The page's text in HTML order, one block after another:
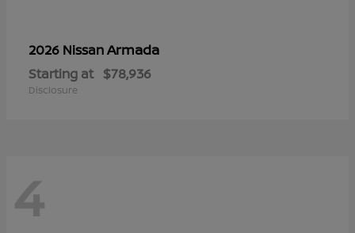
2026 NissanArmada
Starting at $78,936
Disclosure
4